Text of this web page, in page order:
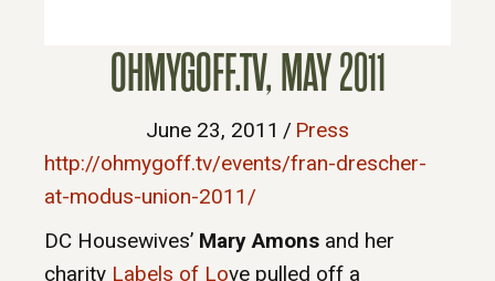
OHMYGOFF.TV, MAY 2011
June 23, 2011 / Press
http://ohmygoff.tv/events/fran-drescher-
at-modus-union-2011/
DC Housewives’ Mary Amons and her
charity Labels of Love pulled off a